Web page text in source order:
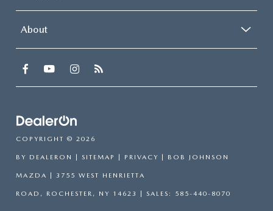
About
COPYRIGHT © 2026
BY DEALERON | SITEMAP | PRIVACY | BOB JOHNSON
MAZDA | 3755 WEST HENRIETTA
ROAD, ROCHESTER, NY 14623 | SALES: 585-440-8070